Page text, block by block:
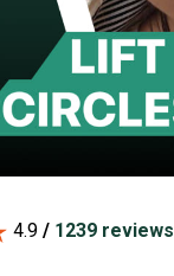
4.9/ 1239 reviews